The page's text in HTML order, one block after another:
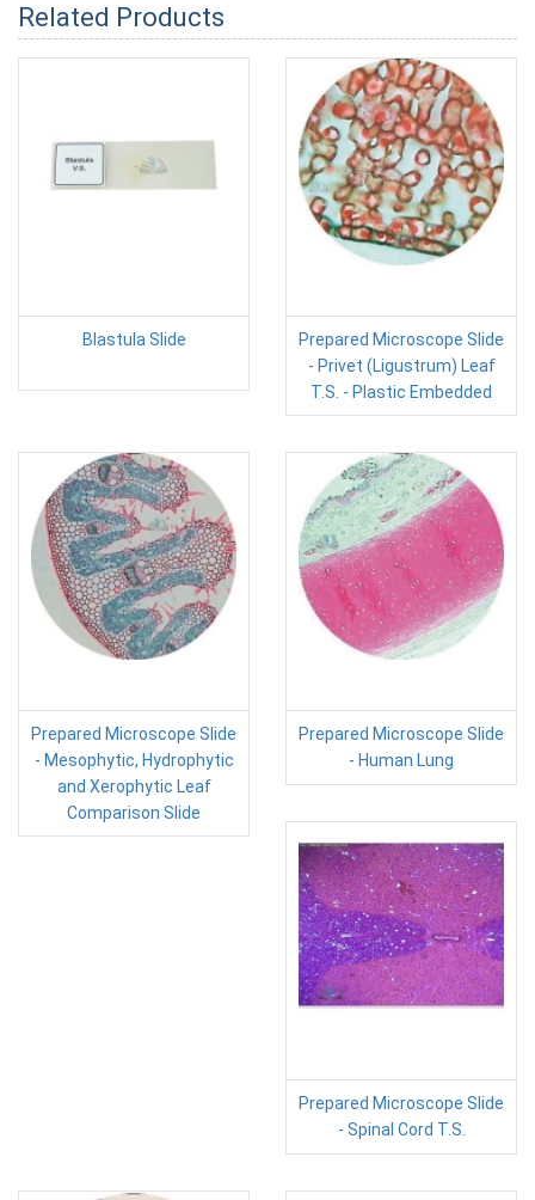
Related Products
Blastula Slide
Prepared Microscope Slide
- Privet (Ligustrum) Leaf
T.S. - Plastic Embedded
Prepared Microscope Slide
- Mesophytic, Hydrophytic
and Xerophytic Leaf
Comparison Slide
Prepared Microscope Slide
- Human Lung
Prepared Microscope Slide
- Spinal Cord T.S.